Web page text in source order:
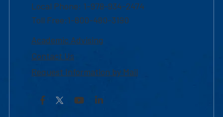
Local Phone: 1-978-934-2474
Toll Free:1-800-480-3190
Academic Advising
Contact Us
Request Information by Mail
Facebook YouTubeLinkedIn